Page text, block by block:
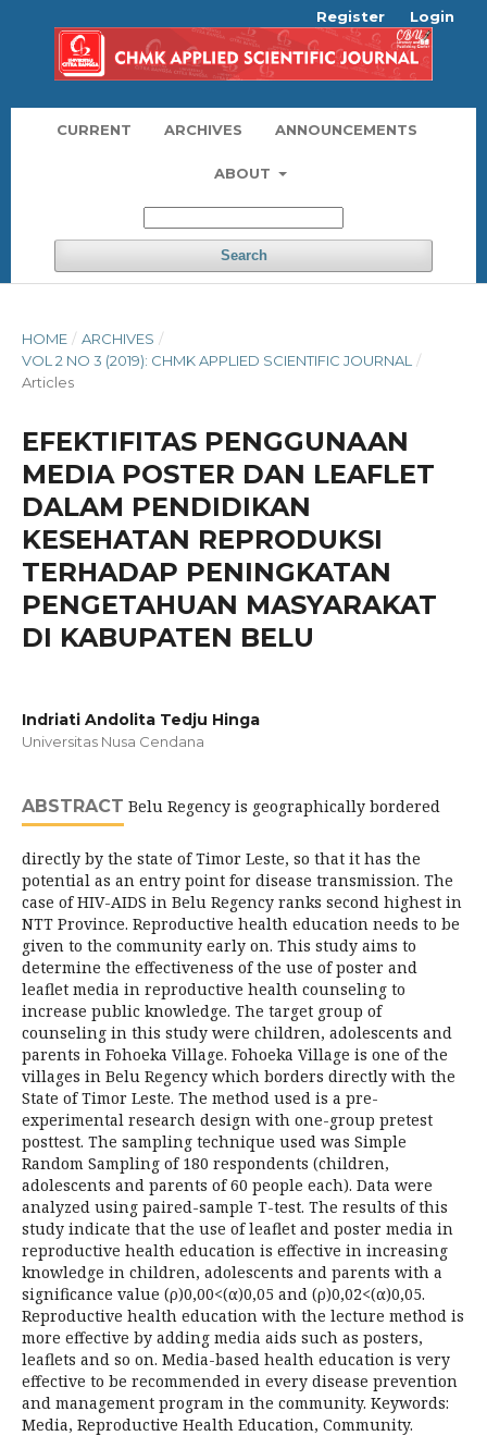
CURRENT ARCHIVES ANNOUNCEMENTS
ABOUT
Search
Register Login
HOME / ARCHIVES /
VOL 2 NO 3 (2019): CHMK APPLIED SCIENTIFIC JOURNAL
/
Articles
EFEKTIFITAS PENGGUNAAN
MEDIA POSTER DAN LEAFLET
DALAM PENDIDIKAN
KESEHATAN REPRODUKSI
TERHADAP PENINGKATAN
PENGETAHUAN MASYARAKAT
DI KABUPATEN BELU
Indriati Andolita Tedju Hinga
Universitas Nusa Cendana
ABSTRACT Belu Regency is geographically bordered
directly by the state of Timor Leste, so that it has the
potential as an entry point for disease transmission. The
case of HIV-AIDS in Belu Regency ranks second highest in
NTT Province. Reproductive health education needs to be
given to the community early on. This study aims to
determine the effectiveness of the use of poster and
leaflet media in reproductive health counseling to
increase public knowledge. The target group of
counseling in this study were children, adolescents and
parents in Fohoeka Village. Fohoeka Village is one of the
villages in Belu Regency which borders directly with the
State of Timor Leste. The method used is a pre-
experimental research design with one-group pretest
posttest. The sampling technique used was Simple
Random Sampling of 180 respondents (children,
adolescents and parents of 60 people each). Data were
analyzed using paired-sample T-test. The results of this
study indicate that the use of leaflet and poster media in
reproductive health education is effective in increasing
knowledge in children, adolescents and parents with a
significance value (ρ)0,00<(α)0,05 and (ρ)0,02<(α)0,05.
Reproductive health education with the lecture method is
more effective by adding media aids such as posters,
leaflets and so on. Media-based health education is very
effective to be recommended in every disease prevention
and management program in the community. Keywords:
Media, Reproductive Health Education, Community.